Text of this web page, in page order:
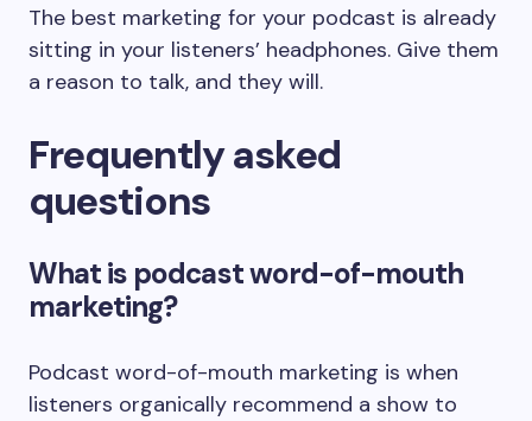
The best marketing for your podcast is already
sitting in your listeners’ headphones. Give them
a reason to talk, and they will.
Frequently asked
questions
What is podcast word-of-mouth
marketing?
Podcast word-of-mouth marketing is when
listeners organically recommend a show to